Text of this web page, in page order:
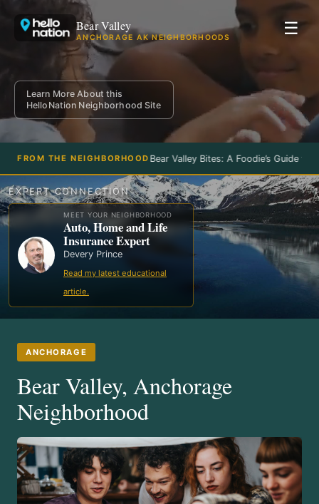
☰
Bear Valley
ANCHORAGE AK NEIGHBORHOODS
Learn More About this
HelloNation Neighborhood Site
FROM THE NEIGHBORHOODBear Valley Bites: A Foodie’s Guide to
EXPERT CONNECTION
MEET YOUR NEIGHBORHOOD
Auto, Home and Life
Insurance Expert
Devery Prince
Read my latest educational
article.
ANCHORAGE
Bear Valley, Anchorage
Neighborhood